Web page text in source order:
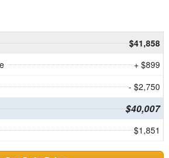
$41,858
+ $899
- $2,750
$40,007
$1,851